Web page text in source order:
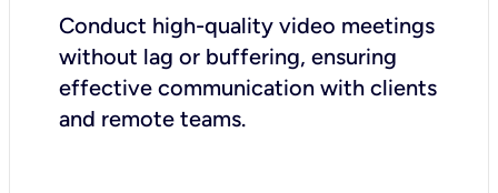
Conduct high-quality video meetings
without lag or buffering, ensuring
effective communication with clients
and remote teams.